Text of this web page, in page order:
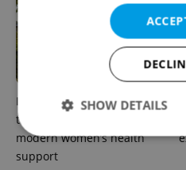
In Hungary, medical spas
turn old-world wellness into
modern women’s health
support
SHOW DETAILS